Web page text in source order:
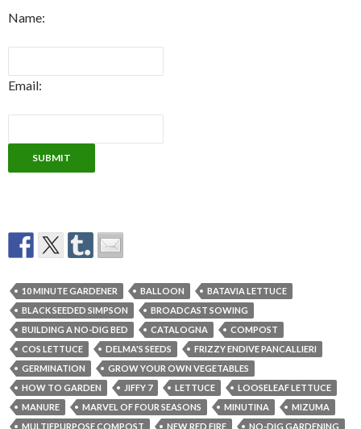
Name:
Email:
10 MINUTE GARDENER BALLOON
BATAVIA LETTUCE
BLACK SEEDED SIMPSON
BROADCAST SOWING
BUILDING A NO-DIG BED
CATALOGNA
COMPOST
COS LETTUCE
DELMA'S SEEDS
FRIZZY ENDIVE PANCALLIERI
GERMINATION
GROW YOUR OWN VEGETABLES
HOW TO GARDEN
JIFFY 7 LETTUCE
LOOSELEAF LETTUCE
MANURE
MARVEL OF FOUR SEASONS MINUTINA
MIZUMA
MULTIEPURPOSE COMPOST
NEW RED FIRE NO-DIG GARDENING